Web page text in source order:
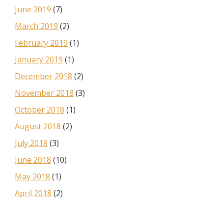
June 2019 (7)
March 2019 (2)
February 2019 (1)
January 2019 (1)
December 2018 (2)
November 2018 (3)
October 2018 (1)
August 2018 (2)
July 2018 (3)
June 2018 (10)
May 2018 (1)
April 2018 (2)